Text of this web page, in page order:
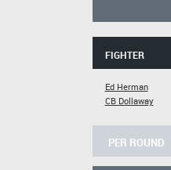
FIGHTER
Ed Herman
CB Dollaway
PER ROUND